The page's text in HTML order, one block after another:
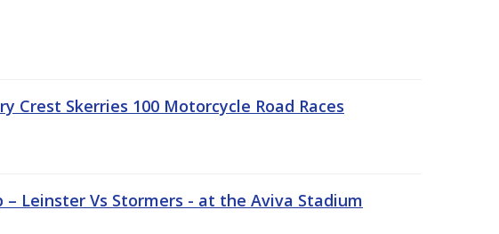
Crest Skerries 100 Motorcycle Road Races
– Leinster Vs Stormers - at the Aviva Stadium